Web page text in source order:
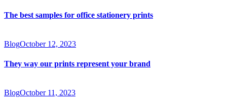
The best samples for office stationery prints
BlogOctober 12, 2023
They way our prints represent your brand
BlogOctober 11, 2023